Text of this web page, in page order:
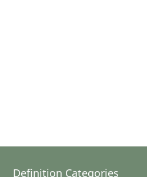
Definition Categories